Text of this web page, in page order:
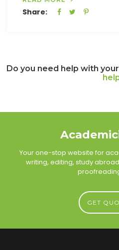
Share:
Do you need help with
Your one-stop website for
writing, editing, study
GET